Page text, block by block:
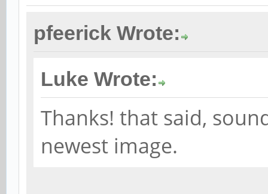
pfeerick Wrote:
Luke Wrote:
Thanks! that said,
newest image.